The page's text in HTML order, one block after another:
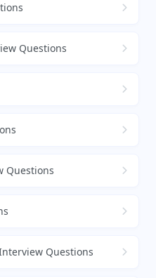
Questions
Questions
Questions